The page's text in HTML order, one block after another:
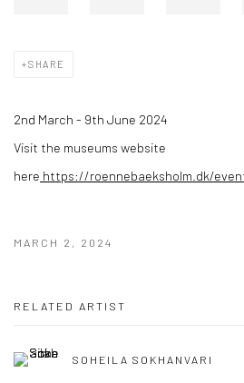
SHARE
2nd March - 9th June 2024
Visit the museums website
here https://roennebaeksholm.dk/
MARCH 2, 2024
RELATED ARTIST
SOHEILA SOKHANVARI